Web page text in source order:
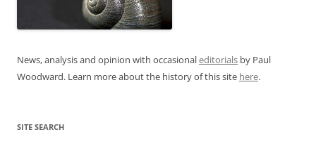
News, analysis and opinion with occasionaleditorials by Paul
Woodward. Learn more about the history of this site here.
SITE SEARCH